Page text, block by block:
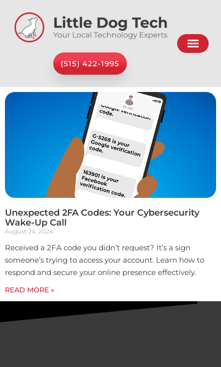
(515) 422-1995
Unexpected 2FA Codes: Your Cybersecurity
Wake-Up Call
August 24, 2024
Received a 2FA code you didn’t request? It’s a sign
someone’s trying to access your account. Learn how to
respond and secure your online presence effectively.
READ MORE »